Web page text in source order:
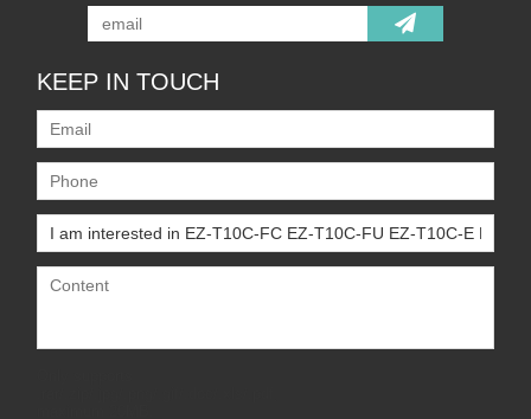
KEEP IN TOUCH